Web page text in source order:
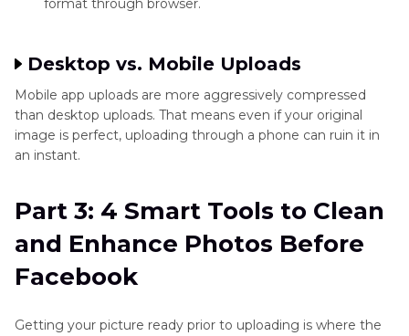
format through browser.
Desktop vs. Mobile Uploads
Mobile app uploads are more aggressively compressed
than desktop uploads. That means even if your original
image is perfect, uploading through a phone can ruin it in
an instant.
Part 3: 4 Smart Tools to Clean
and Enhance Photos Before
Facebook
Getting your picture ready prior to uploading is where the